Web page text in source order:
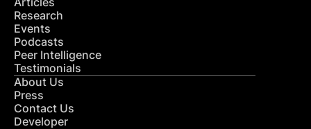
Research
Events
Podcasts
Peer Intelligence
Testimonials
About Us
Press
Contact Us
Developer